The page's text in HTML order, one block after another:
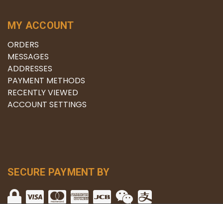
MY ACCOUNT
ORDERS
MESSAGES
ADDRESSES
PAYMENT METHODS
RECENTLY VIEWED
ACCOUNT SETTINGS
SECURE PAYMENT BY